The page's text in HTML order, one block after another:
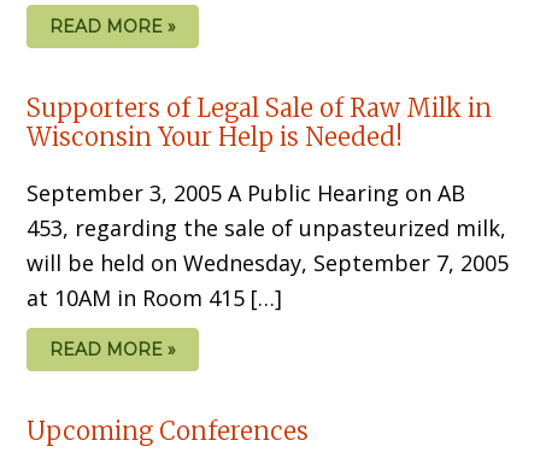
READ MORE »
Supporters of Legal Sale of Raw Milk in
Wisconsin Your Help is Needed!
September 3, 2005 A Public Hearing on AB
453, regarding the sale of unpasteurized milk,
will be held on Wednesday, September 7, 2005
at 10AM in Room 415 […]
READ MORE »
Upcoming Conferences